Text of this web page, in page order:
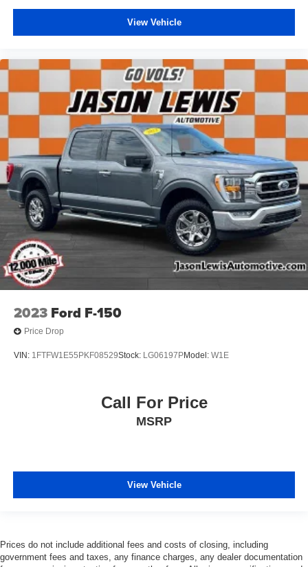
View Vehicle
2023 Ford F-150
Price Drop
VIN: 1FTFW1E55PKF08529Stock: LG06197PModel: W1E
Call For Price
MSRP
View Vehicle
Prices do not include additional fees and costs of closing, including
government fees and taxes, any finance charges, any dealer documentation